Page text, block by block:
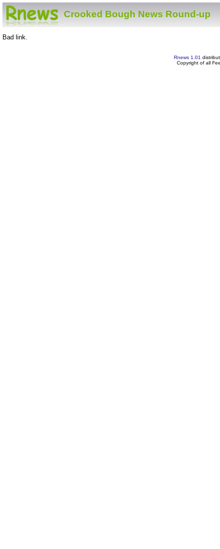
Crooked Bough News Round-up
Bad link.
Rnews 1.01
Copyright of all